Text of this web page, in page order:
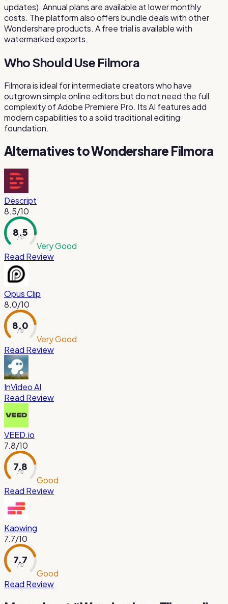
updates). Annual plans are available at lower monthly
costs. The platform also offers bundle deals with other
Wondershare products. A free trial is available with
watermarked exports.
Who Should Use Filmora
Filmora is ideal for intermediate creators who have
outgrown simple online editors but do not need the full
complexity of Adobe Premiere Pro. Its AI features add
modern capabilities to a solid traditional editing
foundation.
Alternatives toWondershare Filmora
Descript
8.5/10
8.5
/ 10
Very Good
Read Review
Opus Clip
8.0/10
8.0
/ 10
Very Good
Read Review
InVideo AI
Read Review
VEED.io
7.8/10
7.8
/ 10
Good
Read Review
Kapwing
7.7/10
7.7
/ 10
Good
Read Review